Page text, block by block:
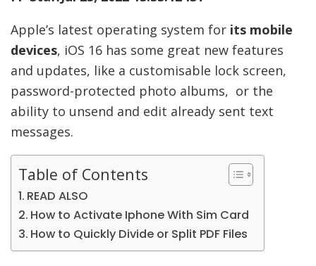
Apple’s latest operating system for its mobile
devices, iOS 16 has some great new features
and updates, like a customisable lock screen,
password-protected photo albums, or the
ability to unsend and edit already sent text
messages.
Table of Contents
READ ALSO
How to Activate Iphone With Sim Card
How to Quickly Divide or Split PDF Files